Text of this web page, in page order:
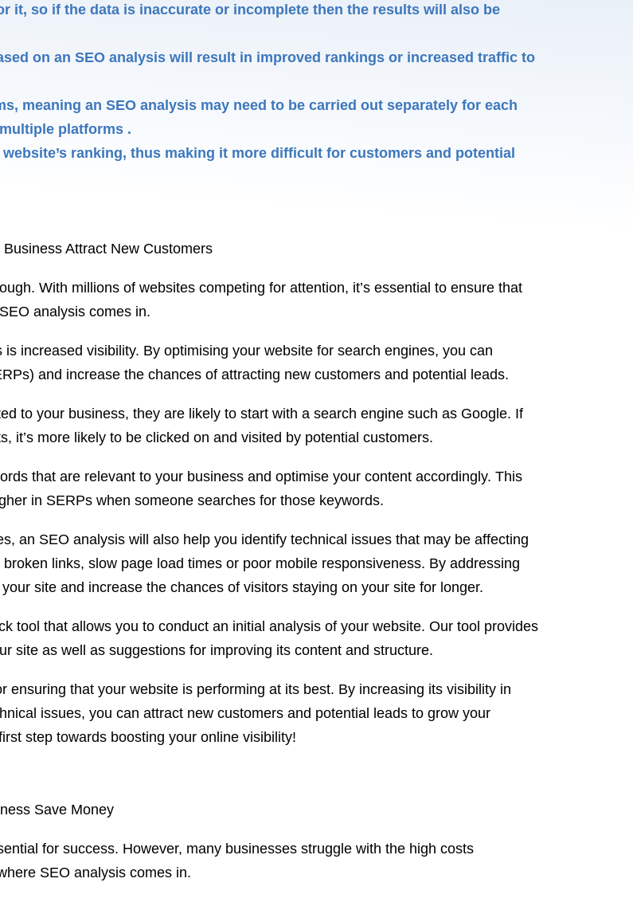
it, so if the data is inaccurate or incomplete then the results will also be
on an SEO analysis will result in improved rankings or increased traffic to
meaning an SEO analysis may need to be carried out separately for each
platforms .
ranking, thus making it more difficult for customers and potential
Attract New Customers
With millions of websites competing for attention, it’s essential to ensure that
analysis comes in.
increased visibility. By optimising your website for search engines, you can
and increase the chances of attracting new customers and potential leads.
to your business, they are likely to start with a search engine such as Google. If
it’s more likely to be clicked on and visited by potential customers.
that are relevant to your business and optimise your content accordingly. This
in SERPs when someone searches for those keywords.
an SEO analysis will also help you identify technical issues that may be affecting
links, slow page load times or poor mobile responsiveness. By addressing
site and increase the chances of visitors staying on your site for longer.
tool that allows you to conduct an initial analysis of your website. Our tool provides
site as well as suggestions for improving its content and structure.
ensuring that your website is performing at its best. By increasing its visibility in
issues, you can attract new customers and potential leads to grow your
step towards boosting your online visibility!
Save Money
for success. However, many businesses struggle with the high costs
SEO analysis comes in.